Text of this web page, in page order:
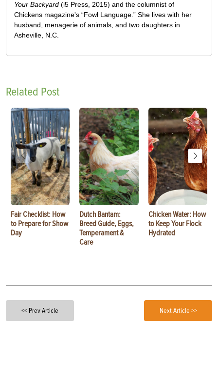
Your Backyard (i5 Press, 2015) and the columnist of
Chickens magazine's “Fowl Language.” She lives with her
husband, menagerie of animals, and two daughters in
Asheville, N.C.
Related Post
Fair Checklist: How
to Prepare for Show
Day
Dutch Bantam:
Breed Guide, Eggs,
Temperament &
Care
Chicken Water: How
to Keep Your Flock
Hydrated
<< Prev Article Next Article >>